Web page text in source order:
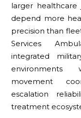
larger healthcare
depend more
precision than
Services
integrated
environments
movement
escalation
treatment